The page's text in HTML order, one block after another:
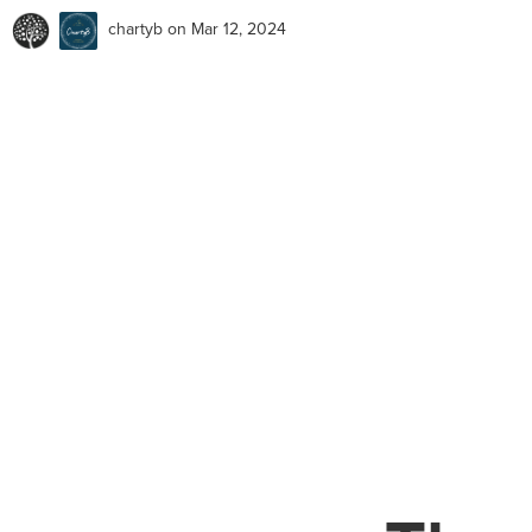
chartyb on Mar 12, 2024